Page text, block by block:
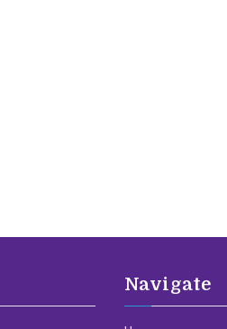
Navigate